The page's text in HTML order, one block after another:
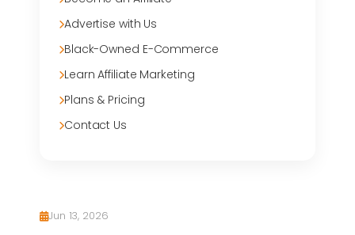
Advertise with Us
Black-Owned E-Commerce
Learn Affiliate Marketing
Plans & Pricing
Contact Us
Jun 13, 2026